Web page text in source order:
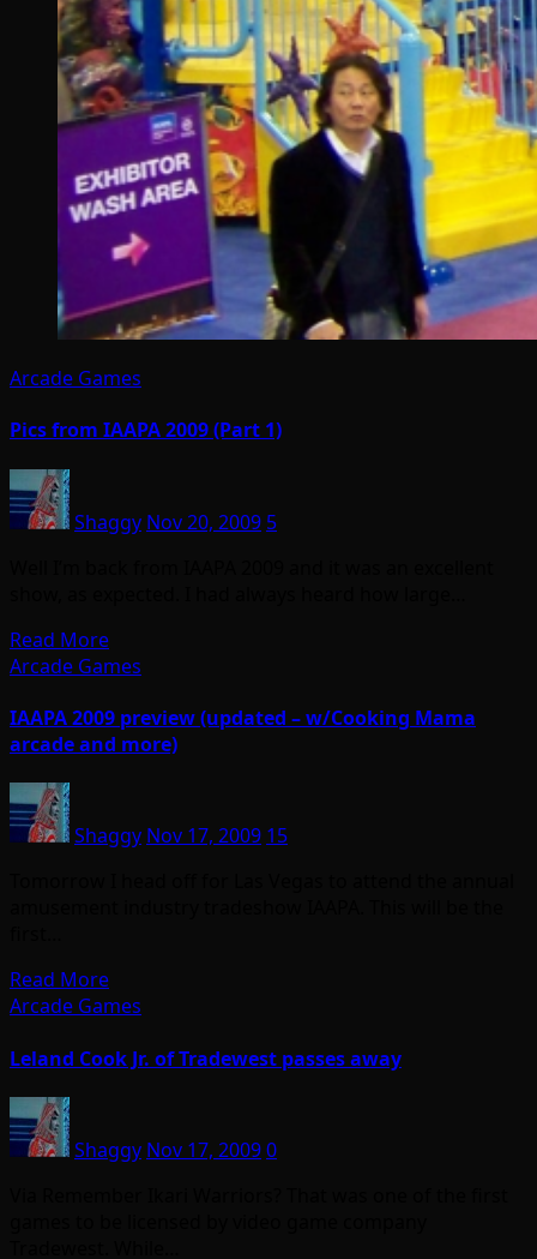
Arcade Games
Pics from IAAPA 2009 (Part 1)
Shaggy Nov 20, 2009 5
Read More
Arcade Games
IAAPA 2009 preview (updated – w/Cooking Mama
arcade and more)
Shaggy Nov 17, 2009 15
Read More
Arcade Games
Leland Cook Jr. of Tradewest passes away
Shaggy Nov 17, 20090